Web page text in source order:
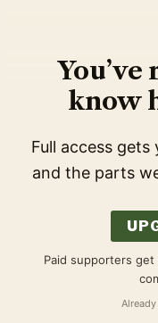
You’ve
know
Full access
and the parts
Paid supporters